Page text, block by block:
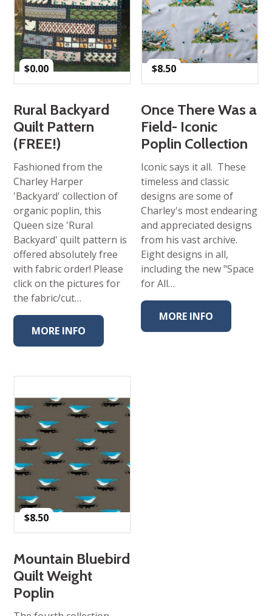
$0.00
Rural Backyard
Quilt Pattern
(FREE!)
Fashioned from the
Charley Harper
'Backyard' collection of
organic poplin, this
Queen size 'Rural
Backyard' quilt pattern is
offered absolutely free
with fabric order! Please
click on the pictures for
the fabric/cut…
MORE INFO
$8.50
Once There Was a
Field- Iconic
Poplin Collection
Iconic says it all. These
timeless and classic
designs are some of
Charley's most endearing
and appreciated designs
from his vast archive.
Eight designs in all,
including the new "Space
for All…
MORE INFO
$8.50
Mountain Bluebird
Quilt Weight
Poplin